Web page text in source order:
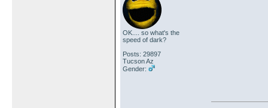
OK.... so what's the
speed of dark?
Posts: 29897
Tucson Az
Gender: